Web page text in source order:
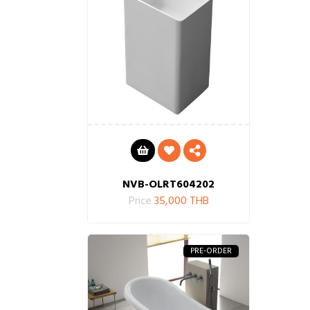
NVB-OLRT604202
Price35,000 THB
PRE-ORDER